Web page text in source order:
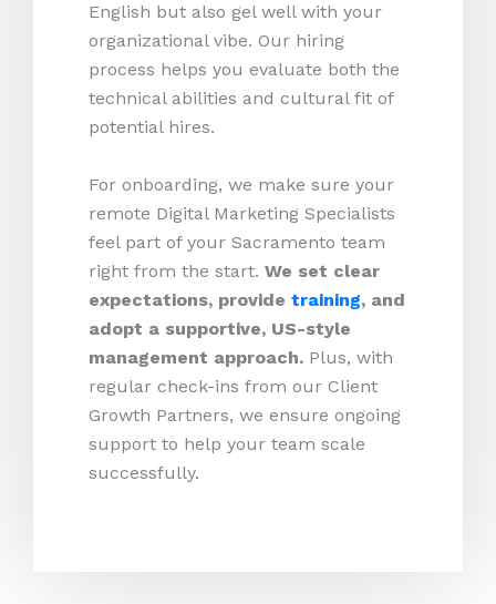
English but also gel well with your
organizational vibe. Our hiring
process helps you evaluate both the
technical abilities and cultural fit of
potential hires.
For onboarding, we make sure your
remote Digital Marketing Specialists
feel part of your Sacramento team
right from the start. We set clear
expectations, provide training, and
adopt a supportive, US-style
management approach. Plus, with
regular check-ins from our Client
Growth Partners, we ensure ongoing
support to help your team scale
successfully.